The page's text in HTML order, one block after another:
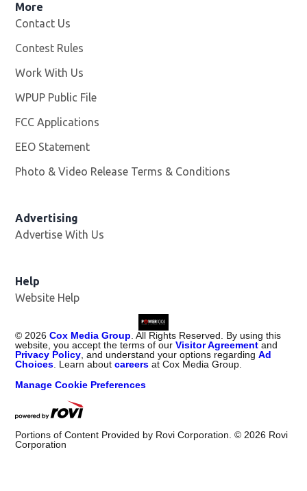
More
Contact Us
Contest Rules
Work With Us
WPUP Public File
FCC Applications
EEO Statement
Photo & Video Release Terms & Conditions
Advertising
Advertise With Us
Help
Website Help
©2026 Cox Media Group. All Rights Reserved. By using this
website, you accept the terms of ourVisitor Agreement and
Privacy Policy, and understand your options regardingAd
Choices. Learn aboutcareers at Cox Media Group.
Manage Cookie Preferences
Portions of Content Provided by Rovi Corporation. ©2026 Rovi
Corporation